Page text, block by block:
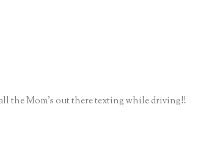
the Mom's out there texting while driving!!